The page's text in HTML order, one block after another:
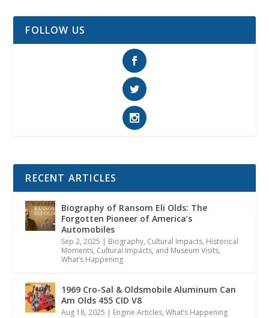
FOLLOW US
RECENT ARTICLES
Biography of Ransom Eli Olds: The
Forgotten Pioneer of America’s
Automobiles
Sep 2, 2025 | Biography, Cultural Impacts, Historical
Moments, Cultural Impacts, and Museum Visits,
What’s Happening
1969 Cro-Sal & Oldsmobile Aluminum Can
Am Olds 455 CID V8
Aug 18, 2025 | Engine Articles,What’s Happening